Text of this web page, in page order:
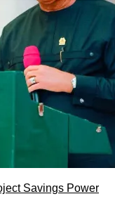
Savings Power